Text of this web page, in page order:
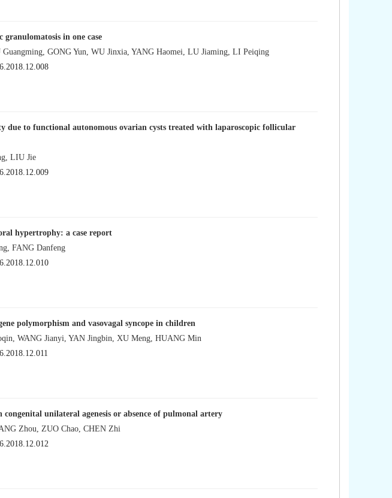
in one case
GONG Yun, WU Jinxia, YANG Haomei, LU Jiaming, LI Peiqing
due to functional autonomous ovarian cysts treated with laparoscopic follicular
LIU Jie
hypertrophy: a case report
FANG Danfeng
polymorphism and vasovagal syncope in children
WANG Jianyi, YAN Jingbin, XU Meng, HUANG Min
unilateral agenesis or absence of pulmonal artery
Zhou, ZUO Chao, CHEN Zhi